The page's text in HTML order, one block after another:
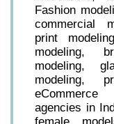
Fashion
commercial
print
modeling,
modeling,
modeling,
agencies in